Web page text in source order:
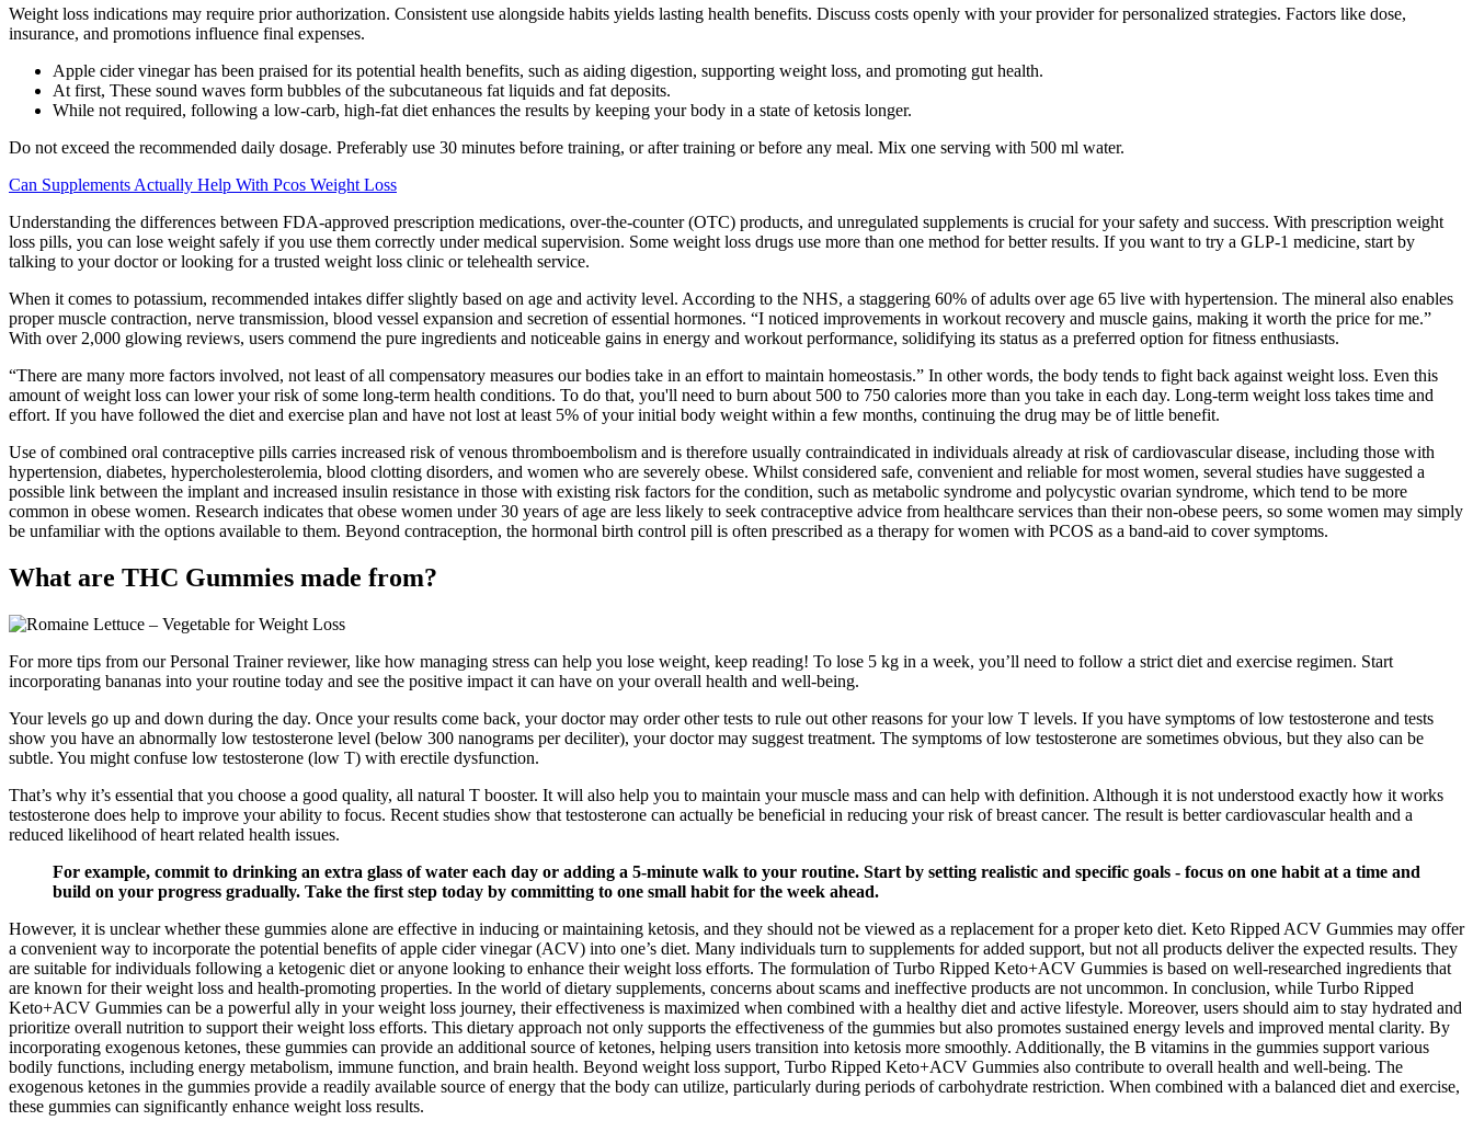
Weight loss indications may require prior authorization. Consistent use alongside habits yields lasting health benefits. Discuss costs openly with your provider for personalized strategies. Factors like dose,
insurance, and promotions influence final expenses.
Apple cider vinegar has been praised for its potential health benefits, such as aiding digestion, supporting weight loss, and promoting gut health.
At first, These sound waves form bubbles of the subcutaneous fat liquids and fat deposits.
While not required, following a low-carb, high-fat diet enhances the results by keeping your body in a state of ketosis longer.
Do not exceed the recommended daily dosage. Preferably use 30 minutes before training, or after training or before any meal. Mix one serving with 500 ml water.
Can Supplements Actually Help With Pcos Weight Loss
Understanding the differences between FDA-approved prescription medications, over-the-counter (OTC) products, and unregulated supplements is crucial for your safety and success. With prescription weight
loss pills, you can lose weight safely if you use them correctly under medical supervision. Some weight loss drugs use more than one method for better results. If you want to try a GLP-1 medicine, start by
talking to your doctor or looking for a trusted weight loss clinic or telehealth service.
When it comes to potassium, recommended intakes differ slightly based on age and activity level. According to the NHS, a staggering 60% of adults over age 65 live with hypertension. The mineral also enables
proper muscle contraction, nerve transmission, blood vessel expansion and secretion of essential hormones. “I noticed improvements in workout recovery and muscle gains, making it worth the price for me.”
With over 2,000 glowing reviews, users commend the pure ingredients and noticeable gains in energy and workout performance, solidifying its status as a preferred option for fitness enthusiasts.
“There are many more factors involved, not least of all compensatory measures our bodies take in an effort to maintain homeostasis.” In other words, the body tends to fight back against weight loss. Even this
amount of weight loss can lower your risk of some long-term health conditions. To do that, you'll need to burn about 500 to 750 calories more than you take in each day. Long-term weight loss takes time and
effort. If you have followed the diet and exercise plan and have not lost at least 5% of your initial body weight within a few months, continuing the drug may be of little benefit.
Use of combined oral contraceptive pills carries increased risk of venous thromboembolism and is therefore usually contraindicated in individuals already at risk of cardiovascular disease, including those with
hypertension, diabetes, hypercholesterolemia, blood clotting disorders, and women who are severely obese. Whilst considered safe, convenient and reliable for most women, several studies have suggested a
possible link between the implant and increased insulin resistance in those with existing risk factors for the condition, such as metabolic syndrome and polycystic ovarian syndrome, which tend to be more
common in obese women. Research indicates that obese women under 30 years of age are less likely to seek contraceptive advice from healthcare services than their non-obese peers, so some women may simply
be unfamiliar with the options available to them. Beyond contraception, the hormonal birth control pill is often prescribed as a therapy for women with PCOS as a band-aid to cover symptoms.
What are THC Gummies made from?
For more tips from our Personal Trainer reviewer, like how managing stress can help you lose weight, keep reading! To lose 5 kg in a week, you’ll need to follow a strict diet and exercise regimen. Start
incorporating bananas into your routine today and see the positive impact it can have on your overall health and well-being.
Your levels go up and down during the day. Once your results come back, your doctor may order other tests to rule out other reasons for your low T levels. If you have symptoms of low testosterone and tests
show you have an abnormally low testosterone level (below 300 nanograms per deciliter), your doctor may suggest treatment. The symptoms of low testosterone are sometimes obvious, but they also can be
subtle. You might confuse low testosterone (low T) with erectile dysfunction.
That’s why it’s essential that you choose a good quality, all natural T booster. It will also help you to maintain your muscle mass and can help with definition. Although it is not understood exactly how it works
testosterone does help to improve your ability to focus. Recent studies show that testosterone can actually be beneficial in reducing your risk of breast cancer. The result is better cardiovascular health and a
reduced likelihood of heart related health issues.
For example, commit to drinking an extra glass of water each day or adding a 5-minute walk to your routine. Start by setting realistic and specific goals - focus on one habit at a time and
build on your progress gradually. Take the first step today by committing to one small habit for the week ahead.
However, it is unclear whether these gummies alone are effective in inducing or maintaining ketosis, and they should not be viewed as a replacement for a proper keto diet. Keto Ripped ACV Gummies may offer
a convenient way to incorporate the potential benefits of apple cider vinegar (ACV) into one’s diet. Many individuals turn to supplements for added support, but not all products deliver the expected results. They
are suitable for individuals following a ketogenic diet or anyone looking to enhance their weight loss efforts. The formulation of Turbo Ripped Keto+ACV Gummies is based on well-researched ingredients that
are known for their weight loss and health-promoting properties. In the world of dietary supplements, concerns about scams and ineffective products are not uncommon. In conclusion, while Turbo Ripped
Keto+ACV Gummies can be a powerful ally in your weight loss journey, their effectiveness is maximized when combined with a healthy diet and active lifestyle. Moreover, users should aim to stay hydrated and
prioritize overall nutrition to support their weight loss efforts. This dietary approach not only supports the effectiveness of the gummies but also promotes sustained energy levels and improved mental clarity. By
incorporating exogenous ketones, these gummies can provide an additional source of ketones, helping users transition into ketosis more smoothly. Additionally, the B vitamins in the gummies support various
bodily functions, including energy metabolism, immune function, and brain health. Beyond weight loss support, Turbo Ripped Keto+ACV Gummies also contribute to overall health and well-being. The
exogenous ketones in the gummies provide a readily available source of energy that the body can utilize, particularly during periods of carbohydrate restriction. When combined with a balanced diet and exercise,
these gummies can significantly enhance weight loss results.